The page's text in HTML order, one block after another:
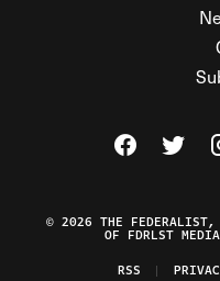
Visit The
Visit
© 2026 THE FEDERALIST,
OF FDRLST
RSS